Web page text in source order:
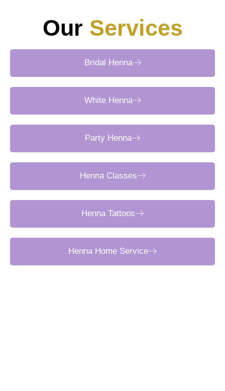
Our Services
Bridal Henna
White Henna
Party Henna
Henna Classes
Henna Tattoos
Henna Home Service